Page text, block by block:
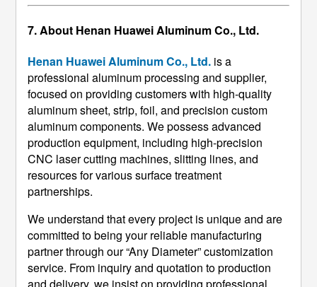
7. About Henan Huawei Aluminum Co., Ltd.
Henan Huawei Aluminum Co., Ltd. ​ is a
professional aluminum processing and supplier,
focused on providing customers with high-quality
aluminum sheet, strip, foil, and precision custom
aluminum components. We possess advanced
production equipment, including high-precision
CNC laser cutting machines, slitting lines, and
resources for various surface treatment
partnerships.
We understand that every project is unique and are
committed to being your reliable manufacturing
partner through our “Any Diameter” customization
service. From inquiry and quotation to production